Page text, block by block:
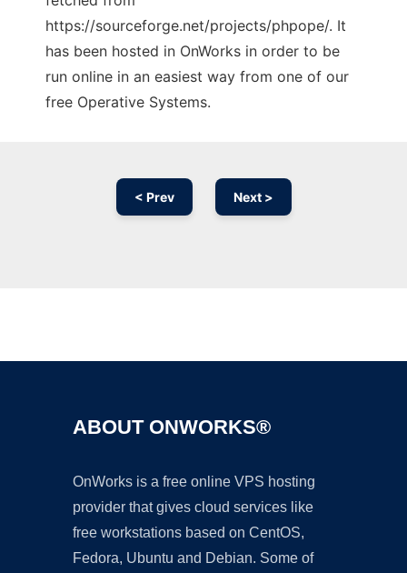
https://sourceforge.net/projects/phpope/. It
has been hosted in OnWorks in order to be
run online in an easiest way from one of our
free Operative Systems.
< Prev Next >
ABOUT ONWORKS®
OnWorks is a free online VPS hosting
provider that gives cloud services like
free workstations based on CentOS,
Fedora, Ubuntu and Debian. Some of